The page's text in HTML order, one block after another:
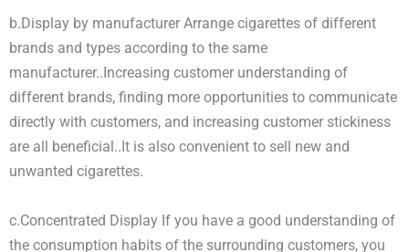
b.Display by manufacturer Arrange cigarettes of different
brands and types according to the same
manufacturer..Increasing customer understanding of
different brands, finding more opportunities to communicate
directly with customers, and increasing customer stickiness
are all beneficial..It is also convenient to sell new and
unwanted cigarettes.
​c.Concentrated Display If you have a good understanding of
the consumption habits of the surrounding customers, you